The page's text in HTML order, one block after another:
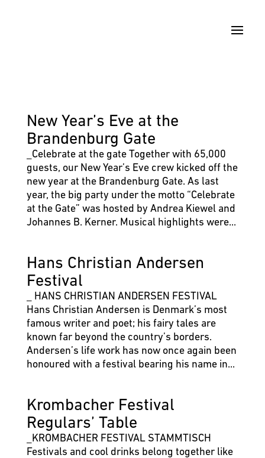
New Year’s Eve at the
Brandenburg Gate
_Celebrate at the gate Together with 65,000
guests, our New Year’s Eve crew kicked off the
new year at the Brandenburg Gate. As last
year, the big party under the motto “Celebrate
at the Gate” was hosted by Andrea Kiewel and
Johannes B. Kerner. Musical highlights were...
Hans Christian Andersen
Festival
_ HANS CHRISTIAN ANDERSEN FESTIVAL
Hans Christian Andersen is Denmark’s most
famous writer and poet; his fairy tales are
known far beyond the country’s borders.
Andersen’s life work has now once again been
honoured with a festival bearing his name in...
Krombacher Festival
Regulars’ Table
_KROMBACHER FESTIVAL STAMMTISCH
Festivals and cool drinks belong together like